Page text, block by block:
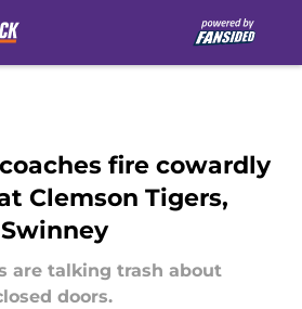
fire cowardly
Clemson Tigers,
are talking trash about
doors.